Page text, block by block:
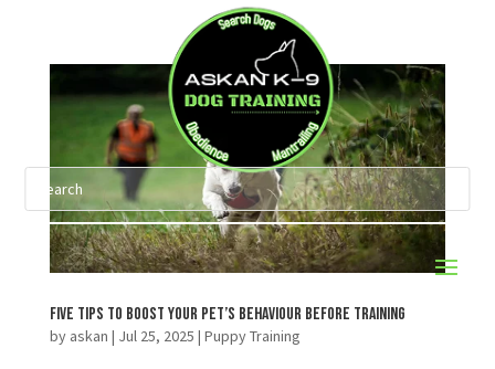
Five Tips to Boost Your Pet’s Behaviour Before Training
by askan | Jul 25, 2025 | Puppy Training